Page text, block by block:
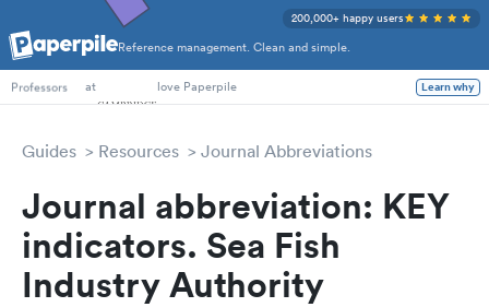
Reference management. Clean and simple.
200,000+ happy users
PhD Students
Professors
at love Paperpile Learn why
Guides Resources Journal Abbreviations
Journal abbreviation: KEY
indicators. Sea Fish
Industry Authority